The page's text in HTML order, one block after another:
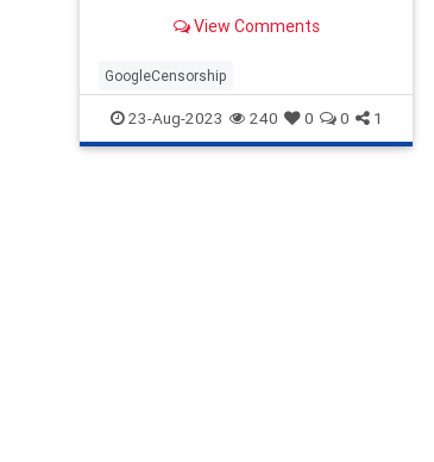
View Comments
GoogleCensorship
23-Aug-2023 240 0 0 1